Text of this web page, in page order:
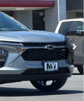
1TU58
Ext. Int.